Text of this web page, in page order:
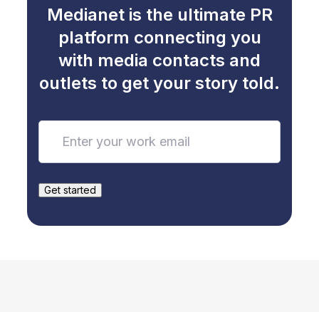
Medianet is the ultimate PR
platform connecting you
with media contacts and
outlets to get your story told.